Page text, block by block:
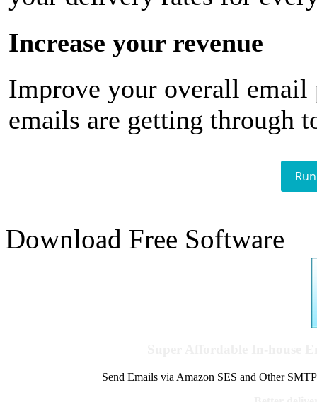
Increase your revenue
Improve your overall email
emails are getting through
Download Free Software
Send Emails via Amazon SES and Other